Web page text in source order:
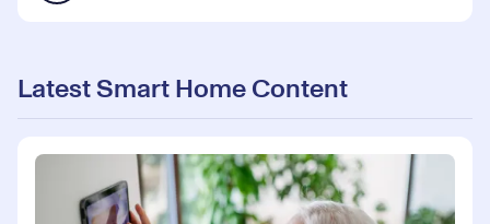
Latest Smart Home Content